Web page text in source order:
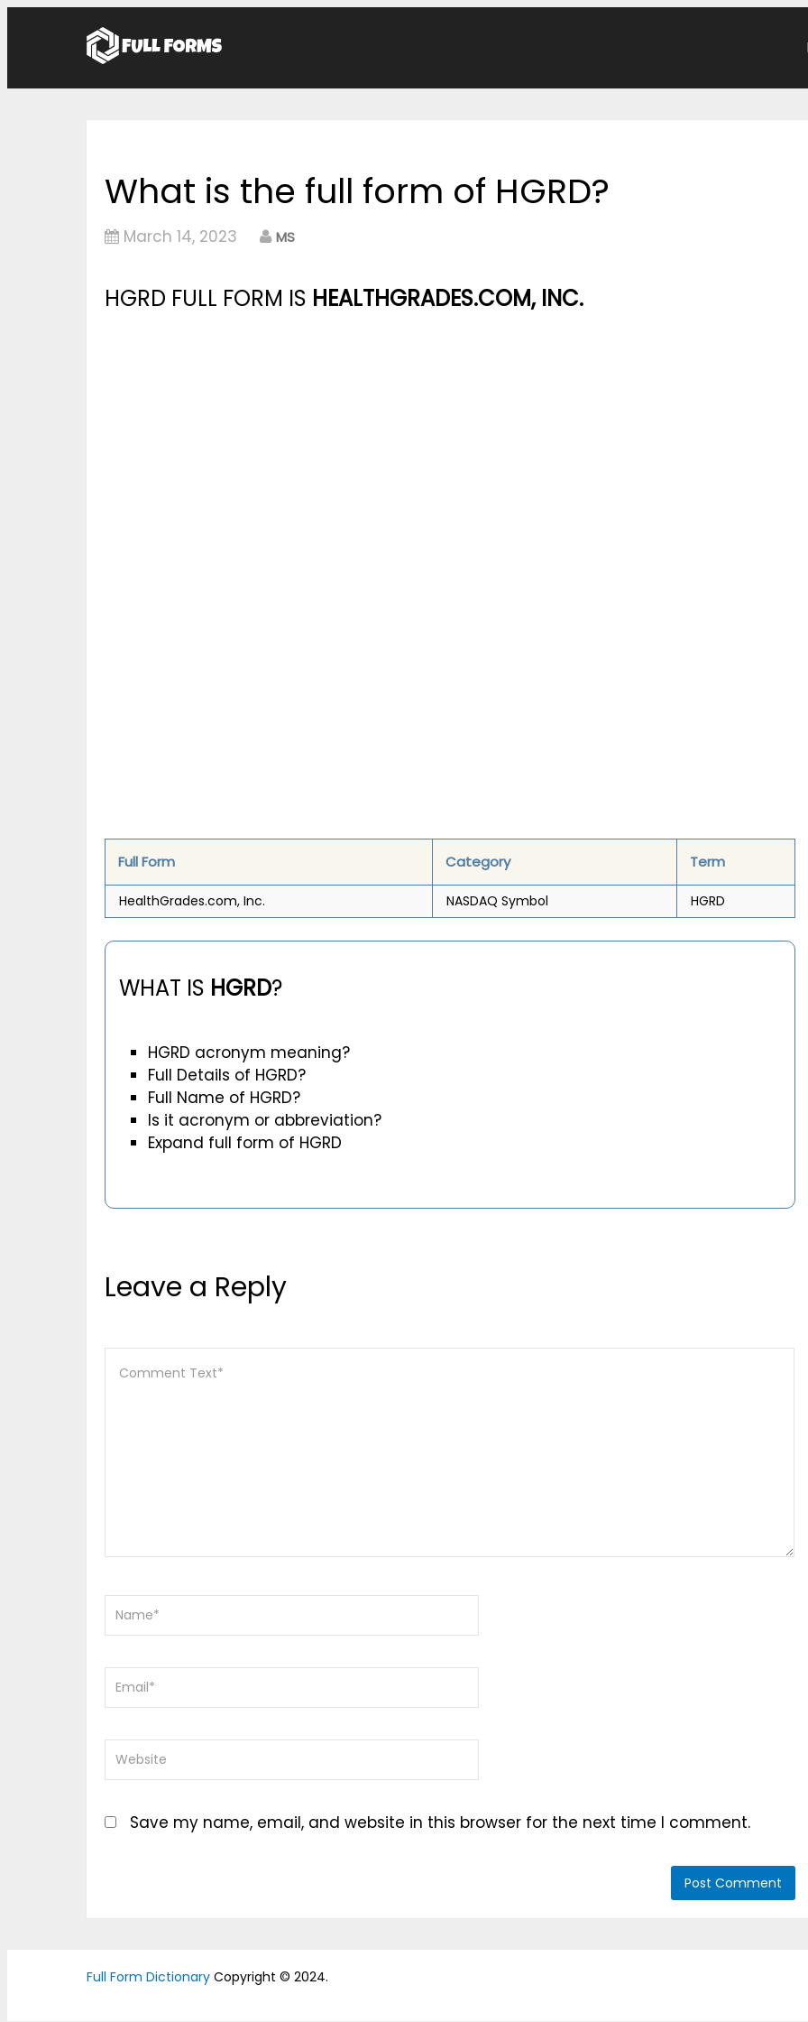
What is the full form of HGRD?
March 14, 2023 MS
HGRD FULL FORM IS HEALTHGRADES.COM, INC.
Full Form Category Term
HealthGrades.com, Inc. NASDAQ Symbol HGRD
WHAT IS HGRD?
HGRD acronym meaning?
Full Details of HGRD?
Full Name of HGRD?
Is it acronym or abbreviation?
Expand full form of HGRD
Leave a Reply
Save my name, email, and website in this browser for the next time I comment.
Full Form Dictionary Copyright © 2024.